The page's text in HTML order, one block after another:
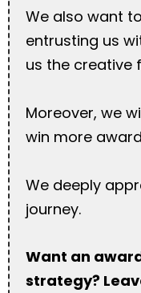
We also want
entrusting us
us the creative
Moreover, we
win more
We deeply
journey.
Want an
strategy?